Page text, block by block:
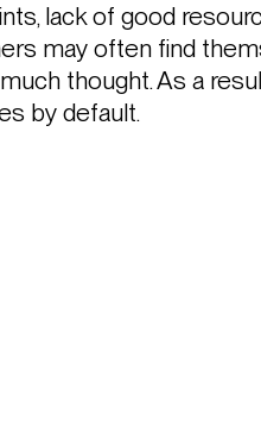
lack of good
may often find
thought. As a
by default.